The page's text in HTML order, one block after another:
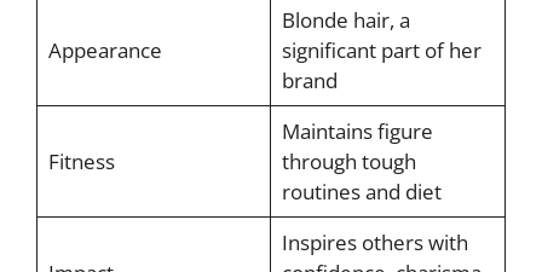
Appearance
Blonde hair, a
significant part of her
brand
Fitness
Maintains figure
through tough
routines and diet
Inspires others with